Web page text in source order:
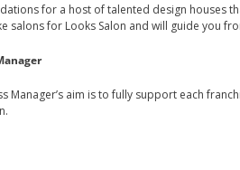
for a host of talented design houses
salons for Looks Salon and will guide you
Manager’s aim is to fully support each